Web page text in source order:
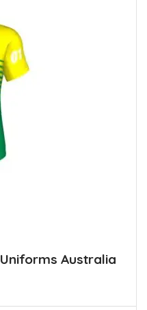
Australia